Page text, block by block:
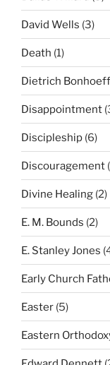
David Wells (3)
Death (1)
Dietrich
Disappointment
Discipleship (6)
Discouragement
Divine Healing (2)
E. M. Bounds (2)
E. Stanley Jones
Early Church
Easter (5)
Eastern